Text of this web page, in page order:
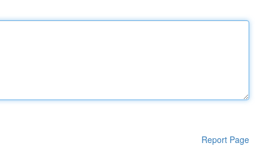
Report Page